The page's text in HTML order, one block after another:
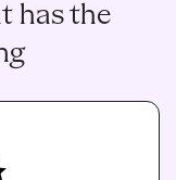
has the